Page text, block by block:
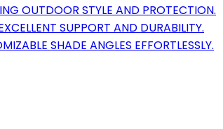
OUTDOOR STYLE AND PROTECTION.
SUPPORT AND DURABILITY.
SHADE ANGLES EFFORTLESSLY.